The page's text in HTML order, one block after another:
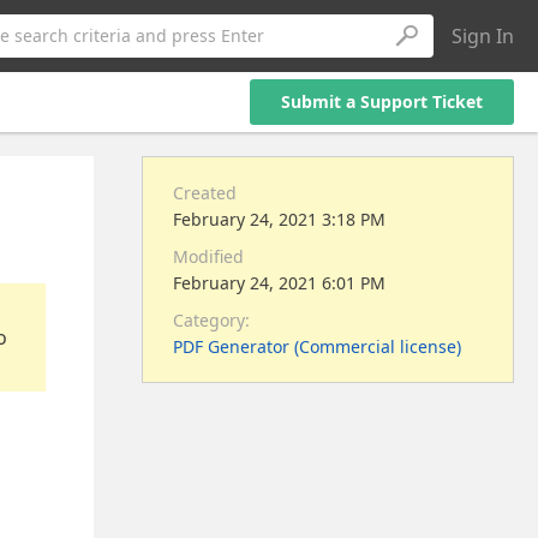
search criteria and press Enter Sign In
Submit a Support Ticket
Created
February 24, 2021 3:18 PM
Modified
February 24, 2021 6:01 PM
Category:
PDF Generator (Commercial license)